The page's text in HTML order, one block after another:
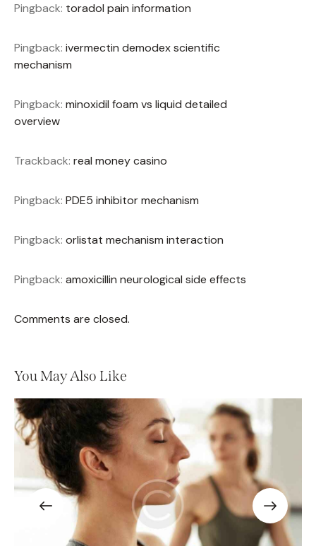
Pingback: toradol pain information
Pingback: ivermectin demodex scientific
mechanism
Pingback: minoxidil foam vs liquid detailed
overview
Trackback: real money casino
Pingback: PDE5 inhibitor mechanism
Pingback: orlistat mechanism interaction
Pingback: amoxicillin neurological side effects
Comments are closed.
You May Also Like